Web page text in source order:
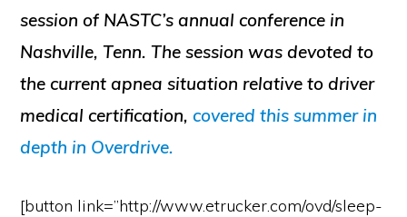
session of NASTC’s annual conference in
Nashville, Tenn. The session was devoted to
the current apnea situation relative to driver
medical certification,covered this summer in
depth in Overdrive.
[button link=”http://www.etrucker.com/ovd/sleep-